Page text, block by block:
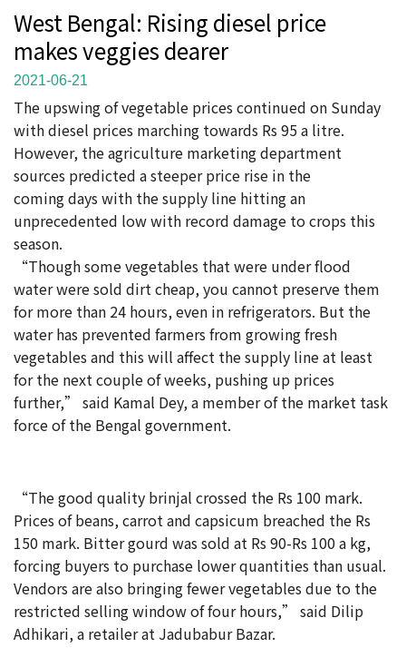
West Bengal: Rising diesel price
makes veggies dearer
2021-06-21
The upswing of vegetable prices continued on Sunday
with diesel prices marching towards Rs 95 a litre.
However, the agriculture marketing department
sources predicted a steeper price rise in the
coming days with the supply line hitting an
unprecedented low with record damage to crops this
season.
“Though some vegetables that were under flood
water were sold dirt cheap, you cannot preserve them
for more than 24 hours, even in refrigerators. But the
water has prevented farmers from growing fresh
vegetables and this will affect the supply line at least
for the next couple of weeks, pushing up prices
further,” said Kamal Dey, a member of the market task
force of the Bengal government.
“The good quality brinjal crossed the Rs 100 mark.
Prices of beans, carrot and capsicum breached the Rs
150 mark. Bitter gourd was sold at Rs 90-Rs 100 a kg,
forcing buyers to purchase lower quantities than usual.
Vendors are also bringing fewer vegetables due to the
restricted selling window of four hours,” said Dilip
Adhikari, a retailer at Jadubabur Bazar.